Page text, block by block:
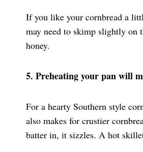
If you like your cornbread a
may need to skimp slightly on
honey.
5. Preheating your pan will
For a hearty Southern style
also makes for crustier
batter in, it sizzles. A hot